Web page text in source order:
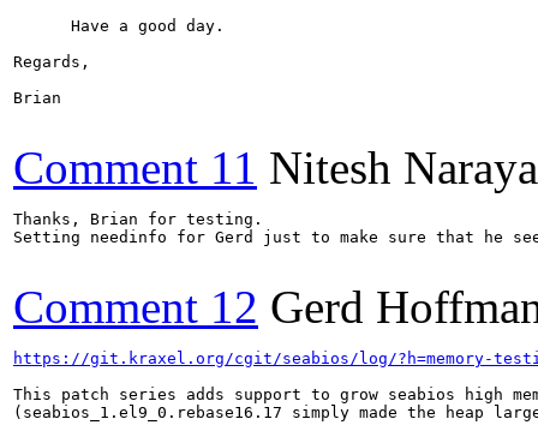
      Have a good day.
Regards,
Brian
Comment 11 Nitesh
Thanks, Brian for testing.
Setting needinfo for Gerd just to make sure that he
Comment 12 Gerd
https://git.kraxel.org/cgit/seabios/log/?h=memory-
This patch series adds support to grow seabios high
(seabios_1.el9_0.rebase16.17 simply made the heap